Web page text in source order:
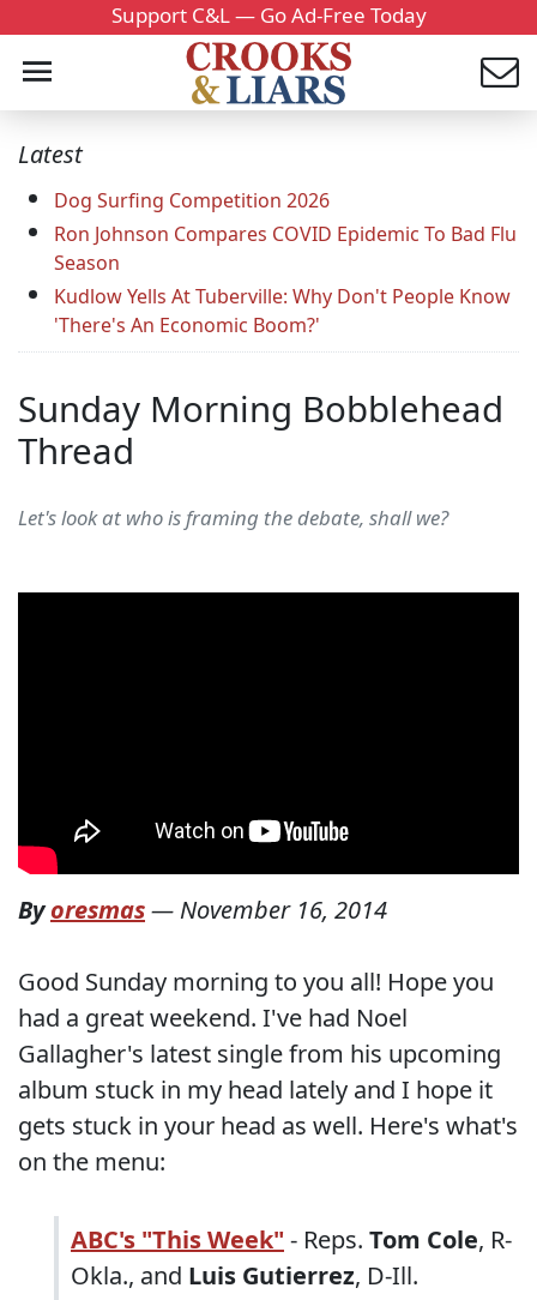
Support C&L — Go Ad-Free Today
Latest
Dog Surfing Competition 2026
Ron Johnson Compares COVID Epidemic To Bad Flu
Season
Kudlow Yells At Tuberville: Why Don't People Know
'There's An Economic Boom?'
Sunday Morning Bobblehead
Thread
Let's look at who is framing the debate, shall we?
Byoresmas— November 16, 2014
Good Sunday morning to you all! Hope you
had a great weekend. I've had Noel
Gallagher's latest single from his upcoming
album stuck in my head lately and I hope it
gets stuck in your head as well. Here's what's
on the menu:
ABC's "This Week" - Reps. Tom Cole, R-
Okla., and Luis Gutierrez, D-Ill.